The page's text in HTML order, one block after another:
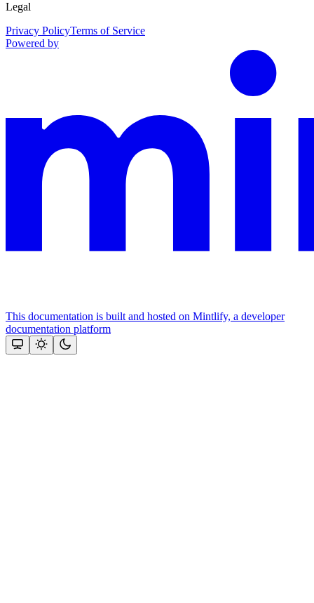
Legal
Privacy PolicyTerms of Service
Powered by
This documentation is built and hosted on Mintlify, a developer
documentation platform